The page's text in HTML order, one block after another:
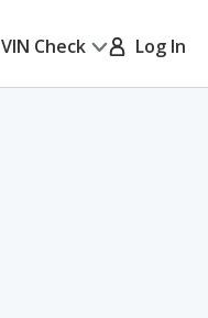
VIN Check Log In